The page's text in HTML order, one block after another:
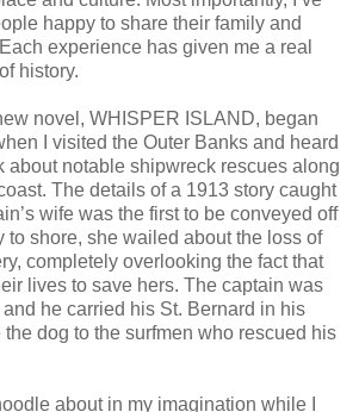
happy to share their family and
experience has given me a real
history.
novel, WHISPER ISLAND, began
I visited the Outer Banks and heard
about notable shipwreck rescues along
The details of a 1913 story caught
wife was the first to be conveyed off
to shore, she wailed about the loss of
completely overlooking the fact that
lives to save hers. The captain was
he carried his St. Bernard in his
dog to the surfmen who rescued his
about in my imagination while I